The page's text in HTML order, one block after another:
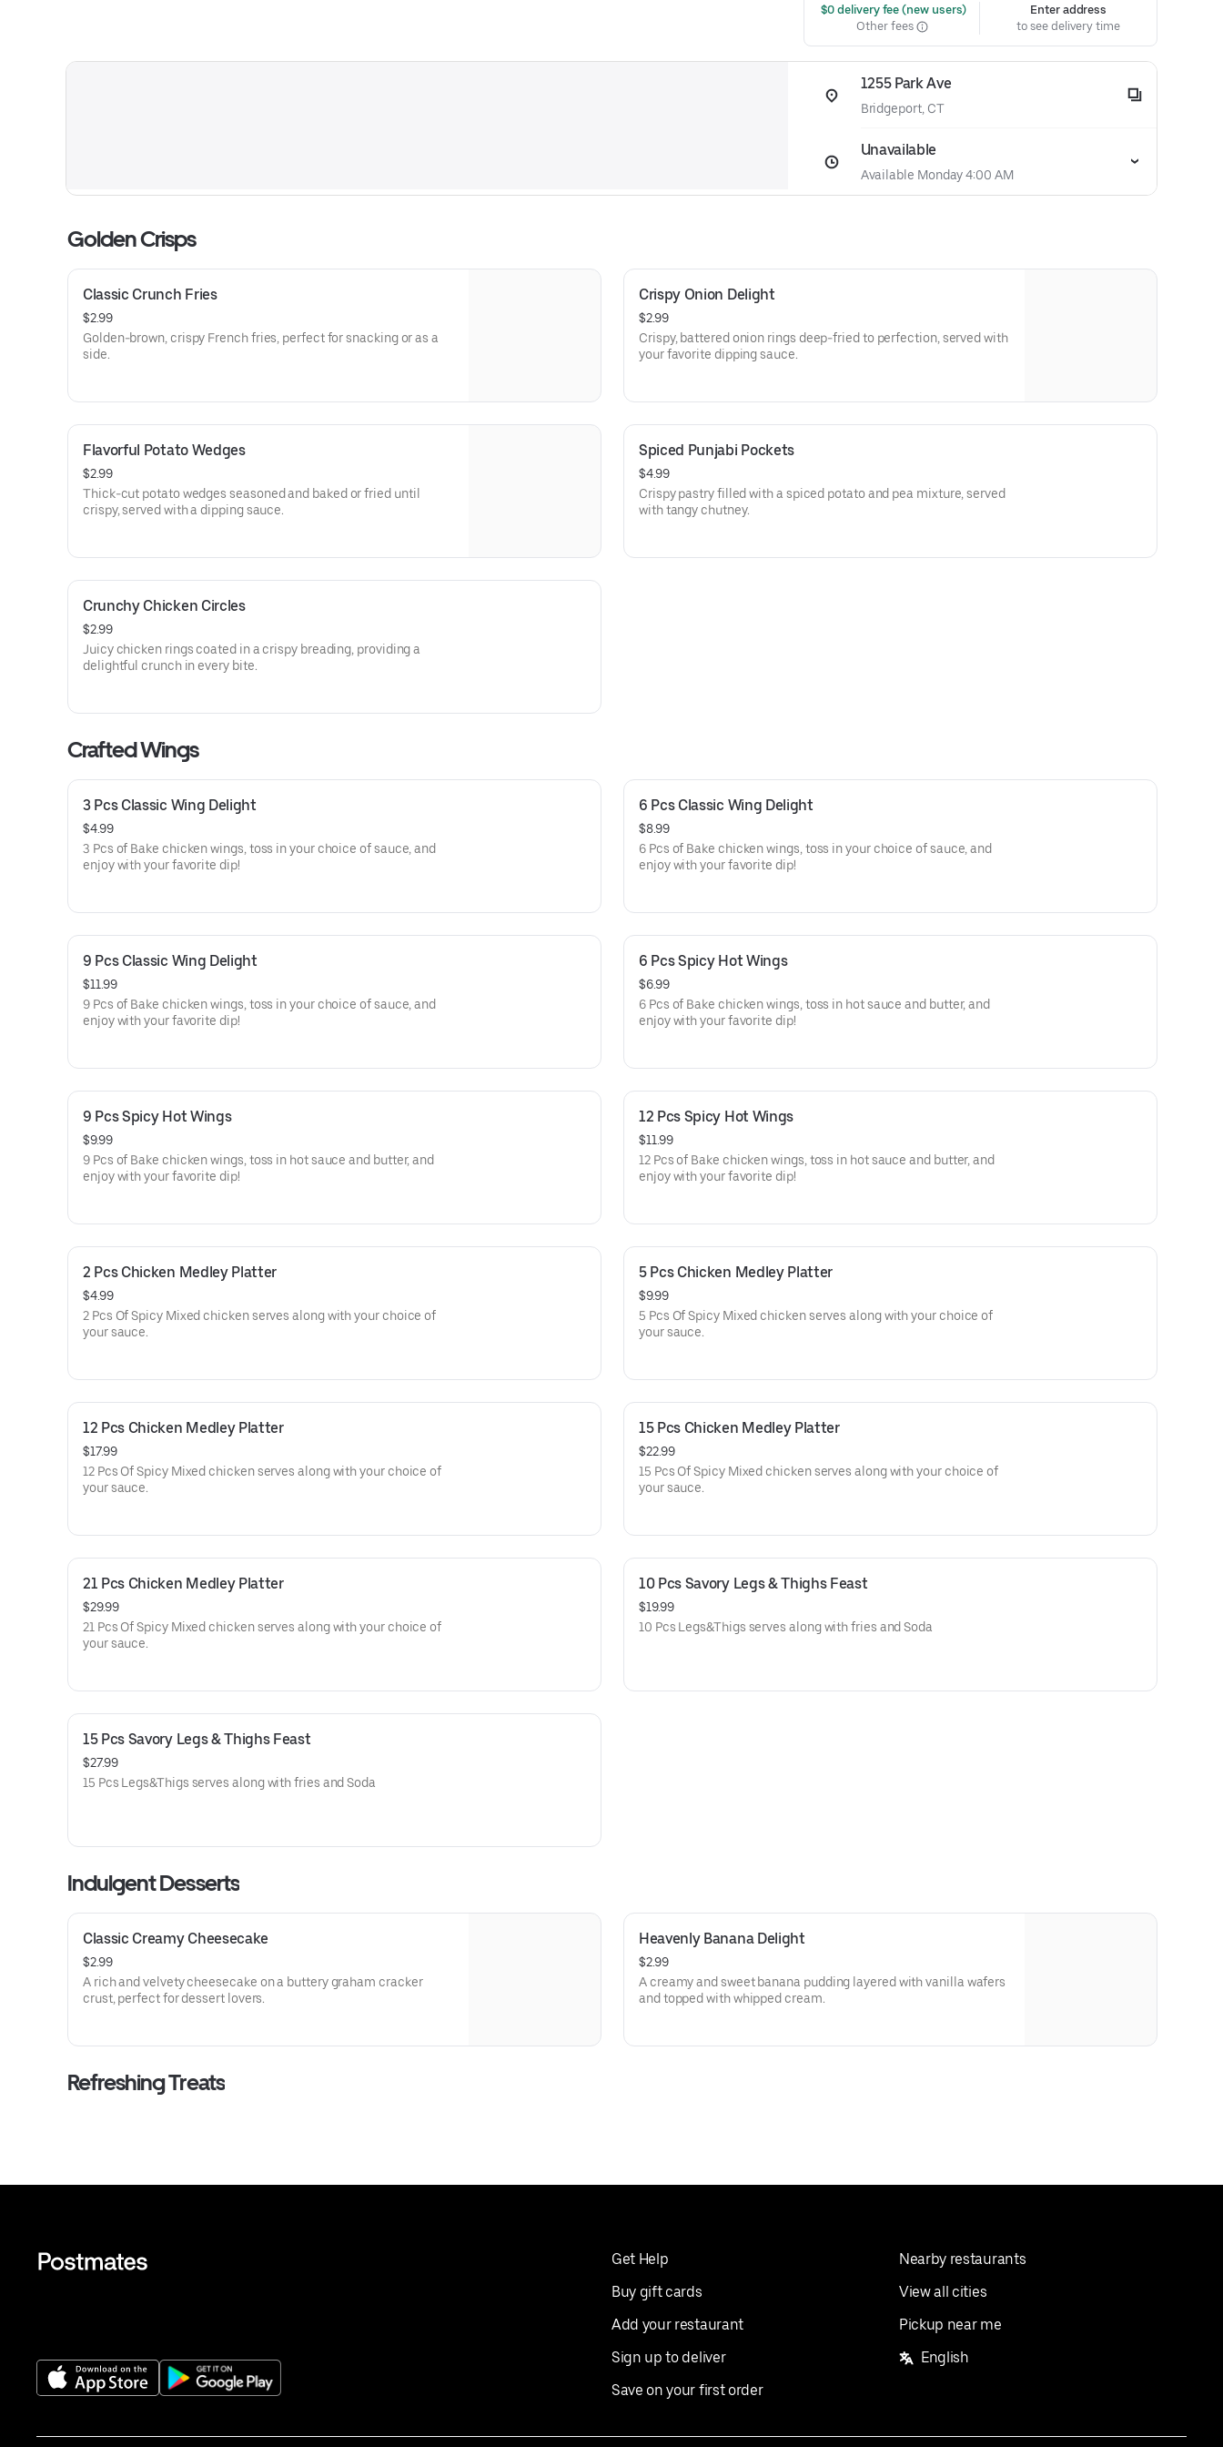
$0 delivery fee (new users)
Other fees
Enter address
to see delivery time
1255 Park Ave
Bridgeport, CT
Unavailable
Available Monday 4:00 AM
Golden Crisps
Classic Crunch Fries
$2.99
Golden-brown, crispy French fries, perfect for snacking or as a
side.
Crispy Onion Delight
$2.99
Crispy, battered onion rings deep-fried to perfection, served with
your favorite dipping sauce.
Flavorful Potato Wedges
$2.99
Thick-cut potato wedges seasoned and baked or fried until
crispy, served with a dipping sauce.
Spiced Punjabi Pockets
$4.99
Crispy pastry filled with a spiced potato and pea mixture, served
with tangy chutney.
Crunchy Chicken Circles
$2.99
Juicy chicken rings coated in a crispy breading, providing a
delightful crunch in every bite.
Crafted Wings
3 Pcs Classic Wing Delight
$4.99
3 Pcs of Bake chicken wings, toss in your choice of sauce, and
enjoy with your favorite dip!
6 Pcs Classic Wing Delight
$8.99
6 Pcs of Bake chicken wings, toss in your choice of sauce, and
enjoy with your favorite dip!
9 Pcs Classic Wing Delight
$11.99
9 Pcs of Bake chicken wings, toss in your choice of sauce, and
enjoy with your favorite dip!
6 Pcs Spicy Hot Wings
$6.99
6 Pcs of Bake chicken wings, toss in hot sauce and butter, and
enjoy with your favorite dip!
9 Pcs Spicy Hot Wings
$9.99
9 Pcs of Bake chicken wings, toss in hot sauce and butter, and
enjoy with your favorite dip!
12 Pcs Spicy Hot Wings
$11.99
12 Pcs of Bake chicken wings, toss in hot sauce and butter, and
enjoy with your favorite dip!
2 Pcs Chicken Medley Platter
$4.99
2 Pcs Of Spicy Mixed chicken serves along with your choice of
your sauce.
5 Pcs Chicken Medley Platter
$9.99
5 Pcs Of Spicy Mixed chicken serves along with your choice of
your sauce.
12 Pcs Chicken Medley Platter
$17.99
12 Pcs Of Spicy Mixed chicken serves along with your choice of
your sauce.
15 Pcs Chicken Medley Platter
$22.99
15 Pcs Of Spicy Mixed chicken serves along with your choice of
your sauce.
21 Pcs Chicken Medley Platter
$29.99
21 Pcs Of Spicy Mixed chicken serves along with your choice of
your sauce.
10 Pcs Savory Legs & Thighs Feast
$19.99
10 Pcs Legs&Thigs serves along with fries and Soda
15 Pcs Savory Legs & Thighs Feast
$27.99
15 Pcs Legs&Thigs serves along with fries and Soda
Indulgent Desserts
Classic Creamy Cheesecake
$2.99
A rich and velvety cheesecake on a buttery graham cracker
crust, perfect for dessert lovers.
Heavenly Banana Delight
$2.99
A creamy and sweet banana pudding layered with vanilla wafers
and topped with whipped cream.
Refreshing Treats
Get Help
Buy gift cards
Add your restaurant
Sign up to deliver
Save on your first order
Nearby restaurants
View all cities
Pickup near me
English